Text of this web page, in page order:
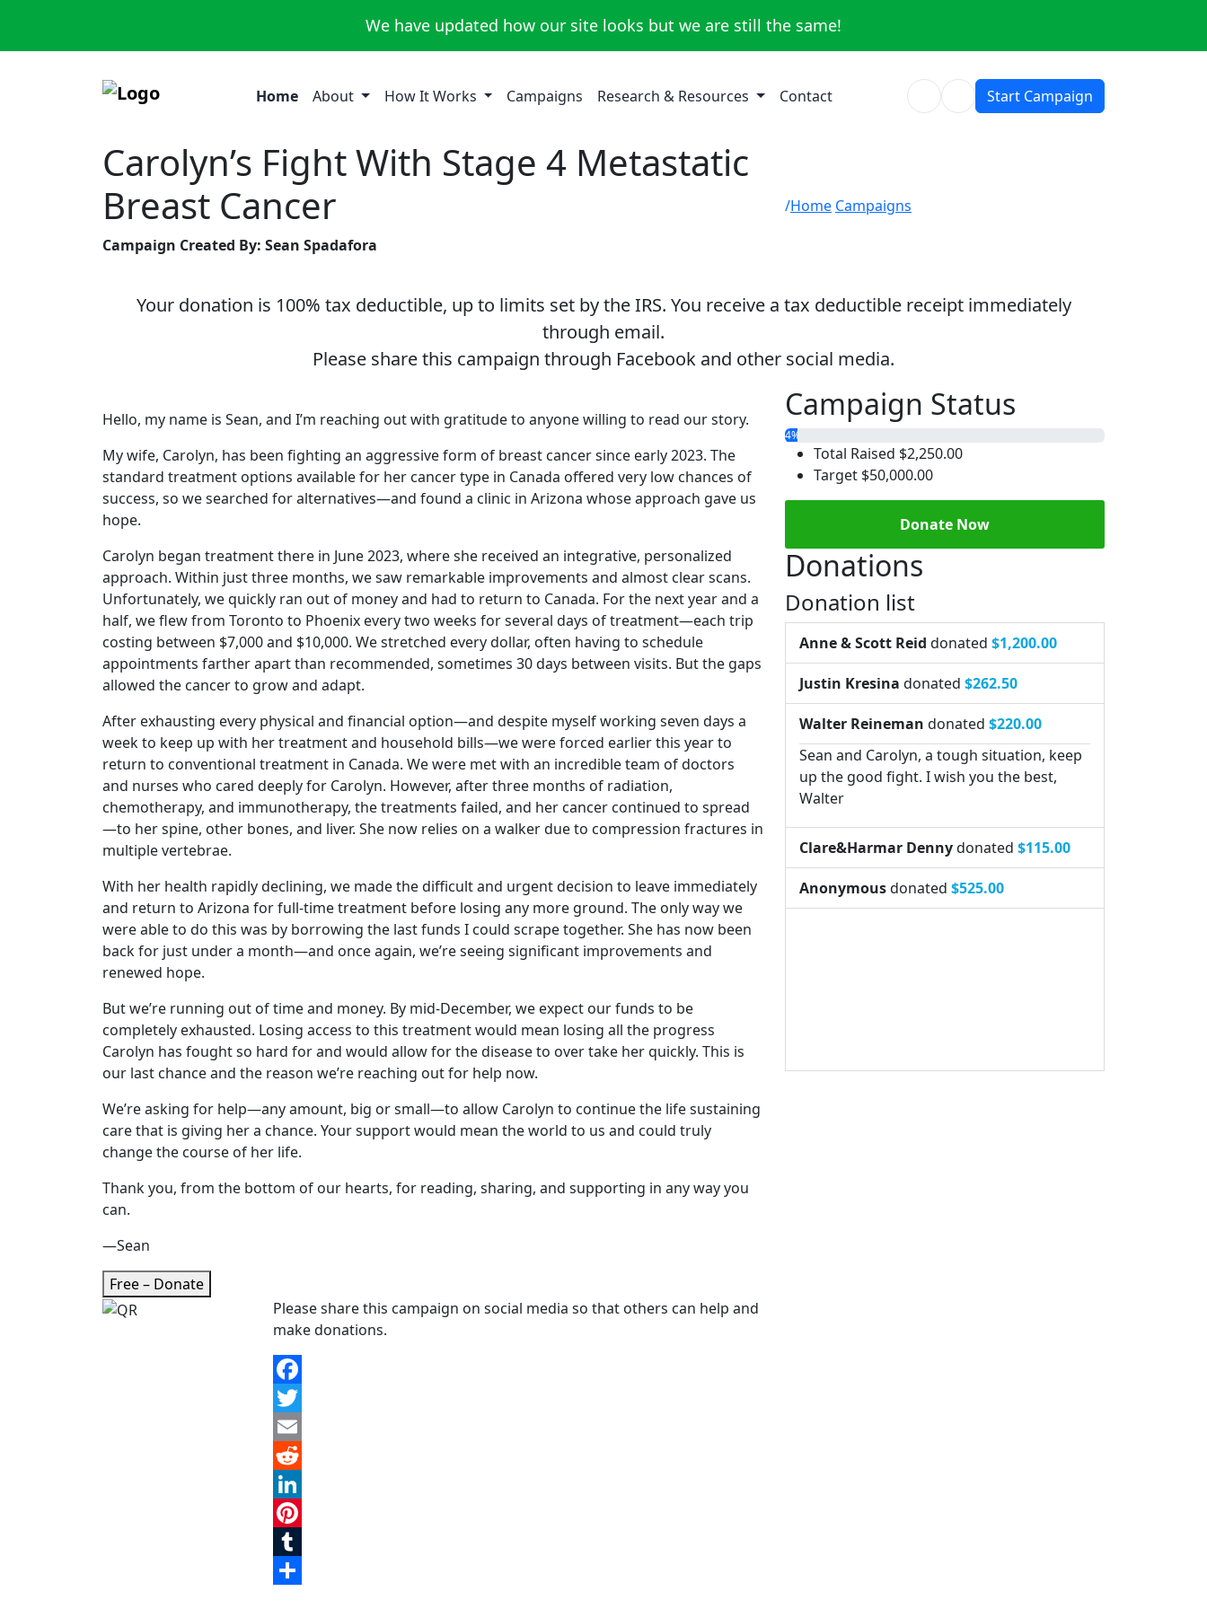
We have updated how our site looks but we are still the same!
Home About How It Works Campaigns Research & Resources Contact Start Campaign
Carolyn’s Fight With Stage 4 Metastatic
Breast Cancer
Campaign Created By: Sean Spadafora
Home Campaigns
Your donation is 100% tax deductible, up to limits set by the IRS. You receive a tax deductible receipt immediately
through email.
Please share this campaign through Facebook and other social media.
Hello, my name is Sean, and I’m reaching out with gratitude to anyone willing to read our story.
My wife, Carolyn, has been fighting an aggressive form of breast cancer since early 2023. The
standard treatment options available for her cancer type in Canada offered very low chances of
success, so we searched for alternatives—and found a clinic in Arizona whose approach gave us
hope.
Carolyn began treatment there in June 2023, where she received an integrative, personalized
approach. Within just three months, we saw remarkable improvements and almost clear scans.
Unfortunately, we quickly ran out of money and had to return to Canada. For the next year and a
half, we flew from Toronto to Phoenix every two weeks for several days of treatment—each trip
costing between $7,000 and $10,000. We stretched every dollar, often having to schedule
appointments farther apart than recommended, sometimes 30 days between visits. But the gaps
allowed the cancer to grow and adapt.
After exhausting every physical and financial option—and despite myself working seven days a
week to keep up with her treatment and household bills—we were forced earlier this year to
return to conventional treatment in Canada. We were met with an incredible team of doctors
and nurses who cared deeply for Carolyn. However, after three months of radiation,
chemotherapy, and immunotherapy, the treatments failed, and her cancer continued to spread
—to her spine, other bones, and liver. She now relies on a walker due to compression fractures in
multiple vertebrae.
With her health rapidly declining, we made the difficult and urgent decision to leave immediately
and return to Arizona for full-time treatment before losing any more ground. The only way we
were able to do this was by borrowing the last funds I could scrape together. She has now been
back for just under a month—and once again, we’re seeing significant improvements and
renewed hope.
But we’re running out of time and money. By mid-December, we expect our funds to be
completely exhausted. Losing access to this treatment would mean losing all the progress
Carolyn has fought so hard for and would allow for the disease to over take her quickly. This is
our last chance and the reason we’re reaching out for help now.
We’re asking for help—any amount, big or small—to allow Carolyn to continue the life sustaining
care that is giving her a chance. Your support would mean the world to us and could truly
change the course of her life.
Thank you, from the bottom of our hearts, for reading, sharing, and supporting in any way you
can.
—Sean
Free – Donate
Please share this campaign on social media so that others can help and
make donations.
Facebook
Twitter
Email
Reddit
LinkedIn
Pinterest
Tumblr
Campaign Status
4%
Total Raised $2,250.00
Target $50,000.00
Donate Now
Donations
Donation list
Anne & Scott Reid donated $1,200.00
Justin Kresina donated $262.50
Walter Reineman donated $220.00
Sean and Carolyn, a tough situation, keep
up the good fight. I wish you the best,
Walter
Clare&Harmar Dennydonated $115.00
Anonymousdonated $525.00